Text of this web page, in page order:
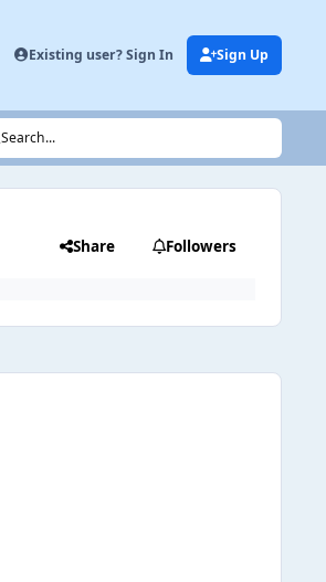
Existing user? Sign In Sign Up
Search...
Share Followers